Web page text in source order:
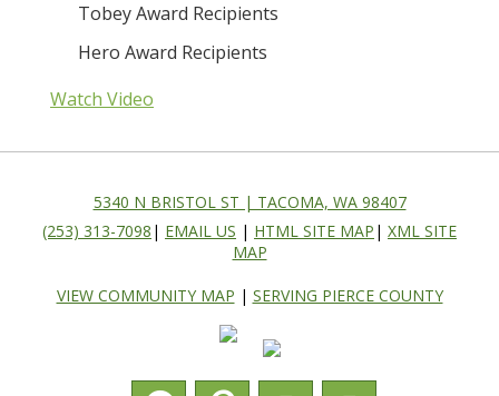
Tobey Award Recipients
Hero Award Recipients
Watch Video
5340 N BRISTOL ST | TACOMA, WA 98407
(253) 313-7098 | EMAIL US | HTML SITE MAP | XML SITE
MAP
VIEW COMMUNITY MAP | SERVING PIERCE COUNTY